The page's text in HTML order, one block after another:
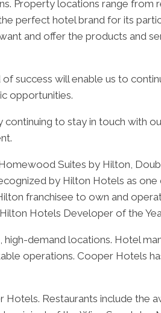
Property locations range from
perfect hotel brand for its
and offer the products and
success will enable us to
opportunities.
to stay in touch with
Suites by Hilton,
by Hilton Hotels as
franchisee to own and
Hotels Developer of the
demand locations. Hotel
operations. Cooper Hotels
Restaurants include the